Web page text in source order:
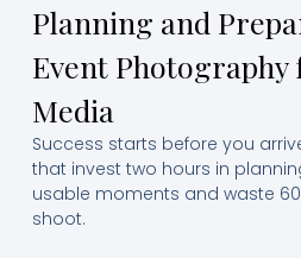
Planning and
Event Photography
Media
Success starts before you
that invest two hours in
usable moments and waste
shoot.